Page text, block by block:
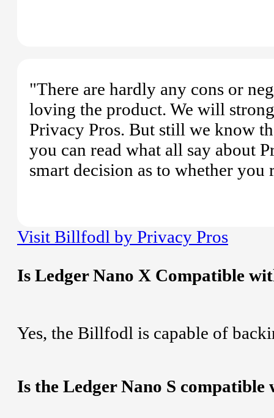
"There are hardly any cons or
loving the product. We will
Privacy Pros. But still we know
you can read what all say about
smart decision as to whether
Visit Billfodl by Privacy Pros
Is Ledger Nano X Compatible
Yes, the Billfodl is capable of
Is the Ledger Nano S